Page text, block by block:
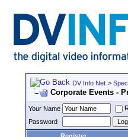
DV Info Net >
Corporate Events -
Your Name
Password